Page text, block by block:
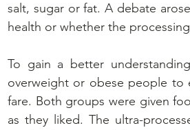
salt, sugar or fat. A debate
health or whether the
To gain a better
overweight or obese people to
fare. Both groups were given
as they liked. The ultra-